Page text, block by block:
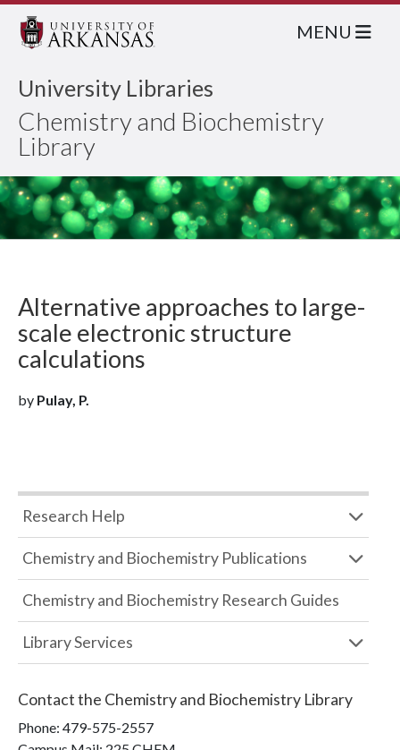
University Libraries
Chemistry and Biochemistry
Library
MENU
Alternative approaches to large-
scale electronic structure
calculations
by Pulay, P.
Research Help
Chemistry and Biochemistry Publications
Chemistry and Biochemistry Research Guides
Library Services
Contact the Chemistry and Biochemistry Library
Phone: 479-575-2557